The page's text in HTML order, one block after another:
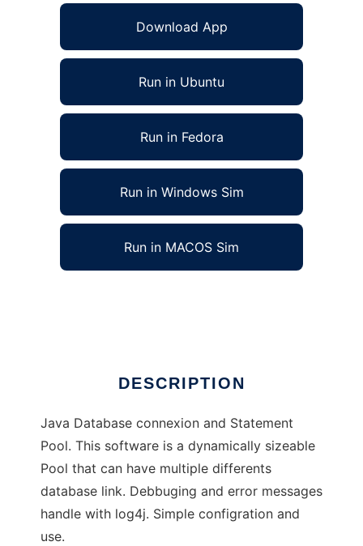
Download App
Run in Ubuntu
Run in Fedora
Run in Windows Sim
Run in MACOS Sim
DESCRIPTION
Java Database connexion and Statement
Pool. This software is a dynamically sizeable
Pool that can have multiple differents
database link. Debbuging and error messages
handle with log4j. Simple configration and
use.